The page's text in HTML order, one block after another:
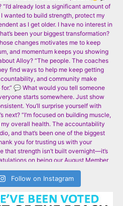
Follow on Instagram